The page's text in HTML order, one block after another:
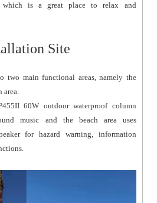
which is a great place to relax and
Site
two main functional areas, namely the
area.
60W outdoor waterproof column
music and the beach area uses
for hazard warning, information